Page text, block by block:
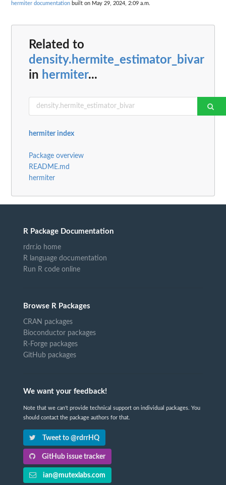
hermiter documentation built on May 29, 2024, 2:09 a.m.
Related to
density.hermite_estimator_bivar
in hermiter...
hermiter index
Package overview
README.md
hermiter
R Package Documentation
rdrr.io home
R language documentation
Run R code online
Browse R Packages
CRAN packages
Bioconductor packages
R-Forge packages
GitHub packages
We want your feedback!
Note that we can't provide technical support on individual packages. You
should contact the package authors for that.
Tweet to @rdrrHQ
GitHub issue tracker
ian@mutexlabs.com